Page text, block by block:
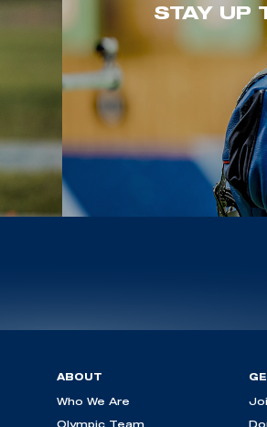
STAY UP
ABOUT
Who We Are
Olympic Team